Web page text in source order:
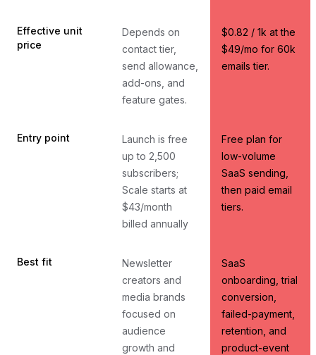
Effective unit
price
Depends on
contact tier,
send allowance,
add-ons, and
feature gates.
$0.82 / 1k at the
$49/mo for 60k
emails tier.
Entry point
Launch is free
up to 2,500
subscribers;
Scale starts at
$43/month
billed annually
Free plan for
low-volume
SaaS sending,
then paid email
tiers.
Best fit
Newsletter
creators and
media brands
focused on
audience
growth and
SaaS
onboarding, trial
conversion,
failed-payment,
retention, and
product-event